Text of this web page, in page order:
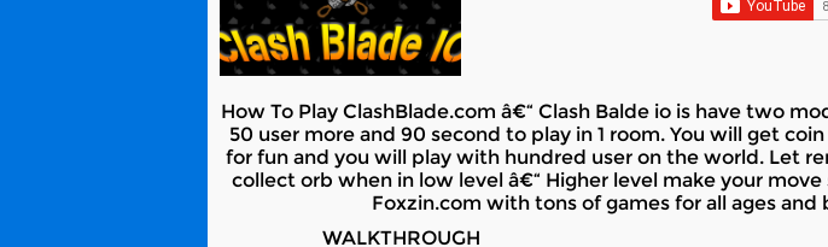
How To Play ClashBlade.com â€“ Clash Balde io is have two
50 user more and 90 second to play in 1 room. You will get
for fun and you will play with hundred user on the world. Let
collect orb when in low level â€“ Higher level make your
Foxzin.com with tons of games for all ages
WALKTHROUGH